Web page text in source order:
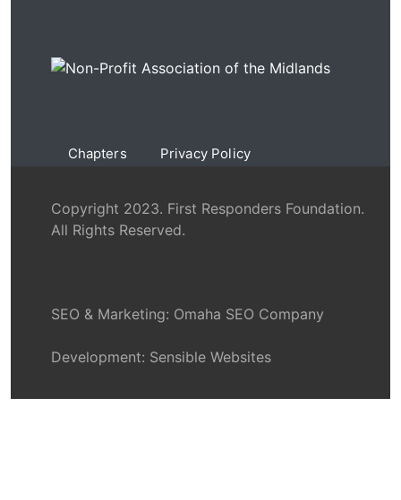
Chapters Privacy Policy
Copyright 2023. First Responders Foundation.
All Rights Reserved.
SEO & Marketing: Omaha SEO Company
Development: Sensible Websites